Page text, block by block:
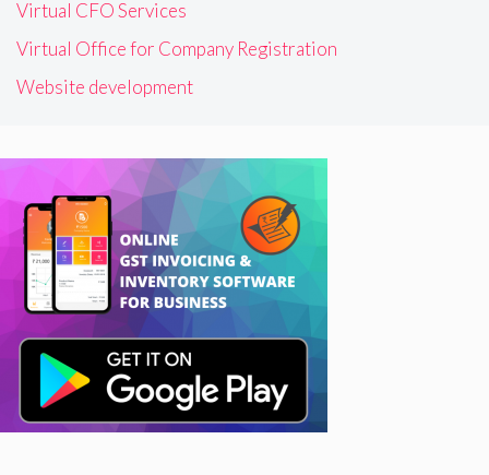
Virtual CFO Services
Virtual Office for Company Registration
Website development